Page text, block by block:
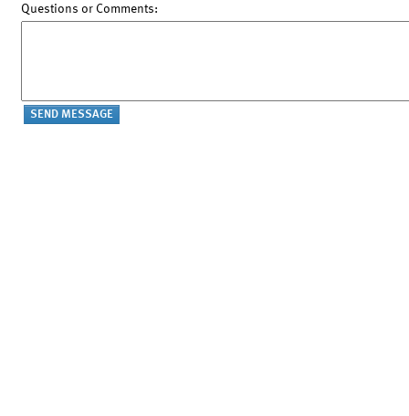
Questions or Comments: